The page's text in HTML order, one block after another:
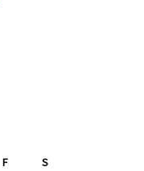
F S